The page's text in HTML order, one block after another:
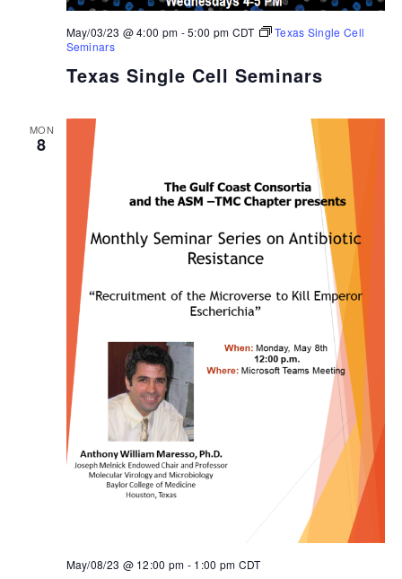
Texas Single Cell Seminars
May/03/23 @ 4:00 pm -5:00 pm CDT
Texas Single Cell
Seminars
MON
8
May/08/23 @ 12:00 pm - 1:00 pm CDT